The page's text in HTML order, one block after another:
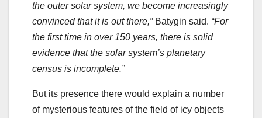
the outer solar system, we become increasingly
convinced that it is out there,”Batygin said. “For
the first time in over 150 years, there is solid
evidence that the solar system’s planetary
census is incomplete.”
But its presence there would explain a number
of mysterious features of the field of icy objects